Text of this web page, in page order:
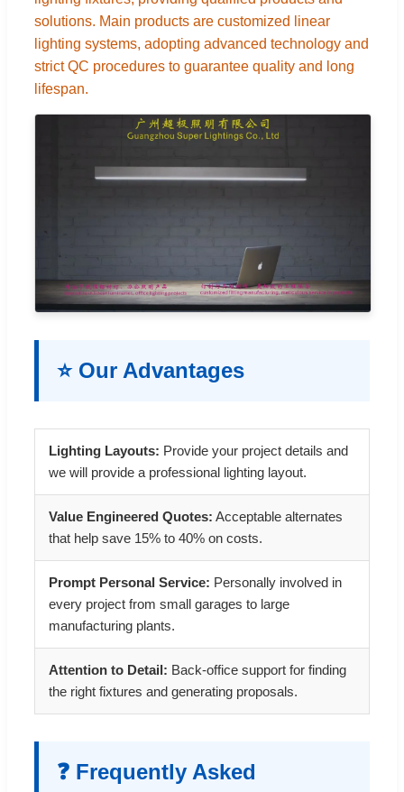
solutions. Main products are customized linear
lighting systems, adopting advanced technology and
strict QC procedures to guarantee quality and long
lifespan.
⭐ Our Advantages
Lighting Layouts: Provide your project details and
we will provide a professional lighting layout.
Value Engineered Quotes: Acceptable alternates
that help save 15% to 40% on costs.
Prompt Personal Service: Personally involved in
every project from small garages to large
manufacturing plants.
Attention to Detail: Back-office support for finding
the right fixtures and generating proposals.
❓ Frequently Asked